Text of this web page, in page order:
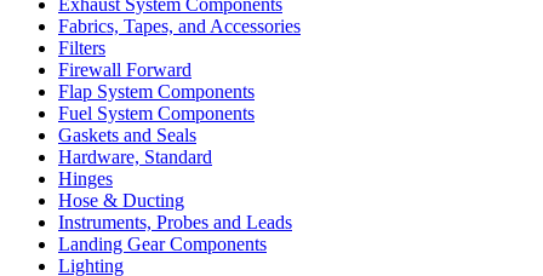
Fabrics, Tapes, and Accessories
Filters
Firewall Forward
Flap System Components
Fuel System Components
Gaskets and Seals
Hardware, Standard
Hinges
Hose & Ducting
Instruments, Probes and Leads
Landing Gear Components
Lighting